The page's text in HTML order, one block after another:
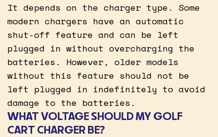
It depends on the charger type. Some
modern chargers have an automatic
shut-off feature and can be left
plugged in without overcharging the
batteries. However, older models
without this feature should not be
left plugged in indefinitely to avoid
damage to the batteries.
WHAT VOLTAGE SHOULD MY GOLF
CART CHARGER BE?